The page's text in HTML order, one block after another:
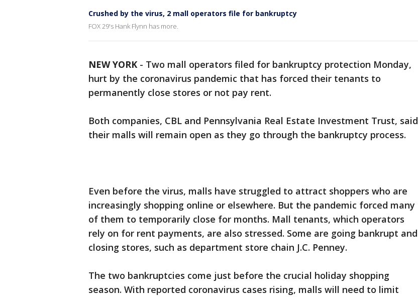
Crushed by the virus, 2 mall operators file for bankruptcy
FOX 29's Hank Flynn has more.
NEW YORK - Two mall operators filed for bankruptcy protection Monday,
hurt by the coronavirus pandemic that has forced their tenants to
permanently close stores or not pay rent.
Both companies, CBL and Pennsylvania Real Estate Investment Trust, said
their malls will remain open as they go through the bankruptcy process.
Even before the virus, malls have struggled to attract shoppers who are
increasingly shopping online or elsewhere. But the pandemic forced many
of them to temporarily close for months. Mall tenants, which operators
rely on for rent payments, are also stressed. Some are going bankrupt and
closing stores, such as department store chain J.C. Penney.
The two bankruptcies come just before the crucial holiday shopping
season. With reported coronavirus cases rising, malls will need to limit